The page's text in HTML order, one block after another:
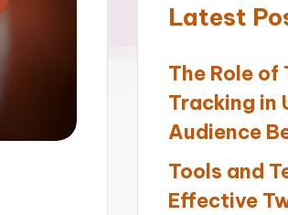
Latest
The Role
Tracking in
Audience
Tools and
Effective